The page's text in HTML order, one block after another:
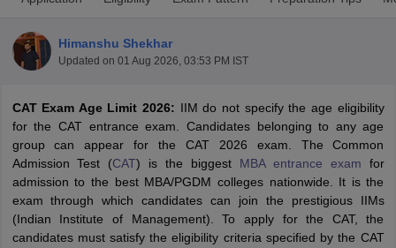
Cutoff
NMAT Result NMAT Cutoff
Result
SNAP Cutoff
Himanshu Shekhar
Updated on 01 Aug 2026, 03:53 PM IST
CAT Exam Age Limit 2026: IIM do not specify the age eligibility
for the CAT entrance exam. Candidates belonging to any age
group can appear for the CAT 2026 exam. The Common
Admission Test (CAT) is the biggest MBA entrance exam for
admission to the best MBA/PGDM colleges nationwide. It is the
exam through which candidates can join the prestigious IIMs
(Indian Institute of Management). To apply for the CAT, the
candidates must satisfy the eligibility criteria specified by the CAT